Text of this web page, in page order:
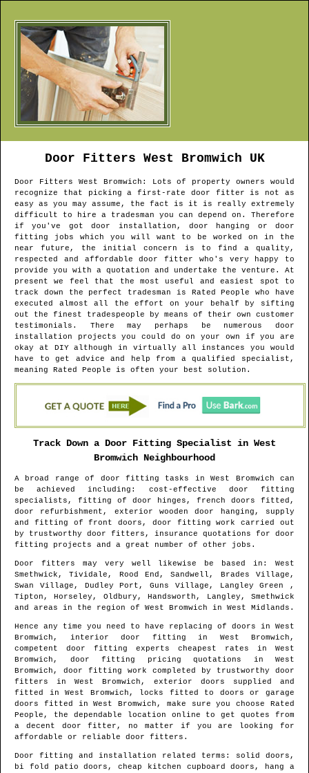
Door Fitters West Bromwich UK
Door Fitters West Bromwich : Lots of property owners would
recognize that picking a first-rate door fitter is not as
easy as you may assume, the fact is it is really extremely
difficult to hire a tradesman you can depend on. Therefore
if you've got door installation, door hanging or door
fitting jobs which you will want to be worked on in the
near future, the initial concern is to find a quality,
respected and affordable door fitter who's very happy to
provide you with a quotation and undertake the venture. At
present we feel that the most useful and easiest spot to
track down the perfect tradesman is Rated People who have
executed almost all the effort on your behalf by sifting
out the finest tradespeople by means of their own customer
testimonials. There may perhaps be numerous door
installation projects you could do on your own if you are
okay at DIY although in virtually all instances you would
have to get advice and help from a qualified specialist,
meaning Rated People is often your best solution.
Track Down a Door Fitting Specialist in West
Bromwich Neighbourhood
A broad range of door fitting tasks inWest Bromwich can
be achieved including: cost-effective door fitting
specialists, fitting of door hinges, french doors fitted,
door refurbishment, exterior wooden door hanging, supply
and fitting of front doors, door fitting work carried out
by trustworthy door fitters, insurance quotations for door
fitting projects and a great number of other jobs.
Door fitters may very well likewise be based in : West
Smethwick, Tividale, Rood End, Sandwell, Brades Village,
Swan Village, Dudley Port, Guns Village, Langley Green ,
Tipton, Horseley, Oldbury, Handsworth, Langley, Smethwick
and areas in the region of West Bromwich in West Midlands .
Hence any time you need to have replacing of doors in West
Bromwich , interior door fitting in West Bromwich ,
competent door fitting experts cheapest rates in West
Bromwich , door fitting pricing quotations in West
Bromwich , door fitting work completed by trustworthy door
fitters in West Bromwich , exterior doors supplied and
fitted inWest Bromwich , locks fitted to doors or garage
doors fitted inWest Bromwich , make sure you choose Rated
People, the dependable location online to get quotes from
a decent door fitter , no matter if you are looking for
affordable or reliable door fitters.
Door fitting and installation related terms: solid doors,
bi fold patio doors, cheap kitchen cupboard doors, hang a